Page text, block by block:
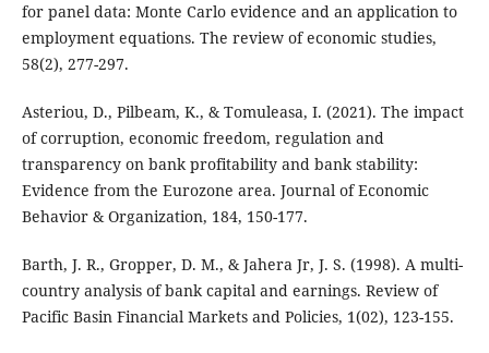
for panel data: Monte Carlo evidence and an application to
employment equations. The review of economic studies,
58(2), 277-297.
Asteriou, D., Pilbeam, K., & Tomuleasa, I. (2021). The impact
of corruption, economic freedom, regulation and
transparency on bank profitability and bank stability:
Evidence from the Eurozone area. Journal of Economic
Behavior & Organization, 184, 150-177.
Barth, J. R., Gropper, D. M., & Jahera Jr, J. S. (1998). A multi-
country analysis of bank capital and earnings. Review of
Pacific Basin Financial Markets and Policies, 1(02), 123-155.